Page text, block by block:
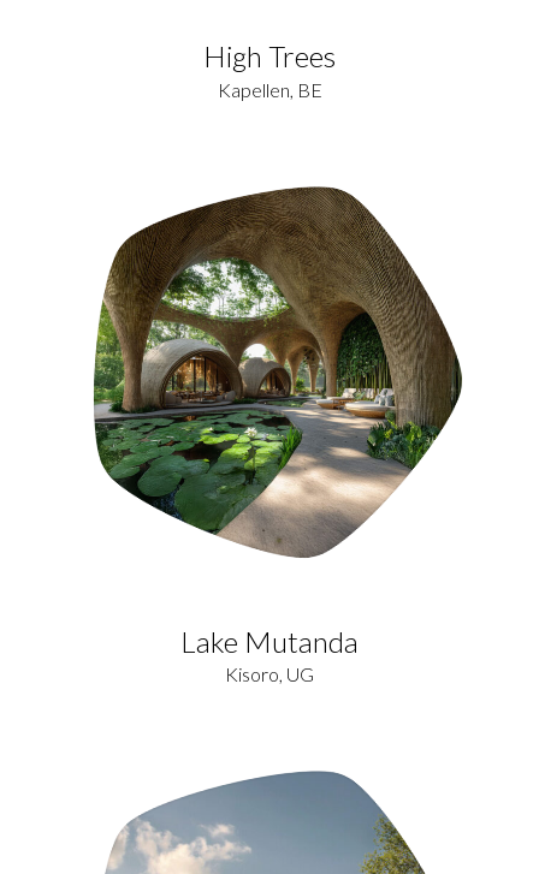
High Trees
Kapellen, BE
Lake Mutanda
Kisoro, UG